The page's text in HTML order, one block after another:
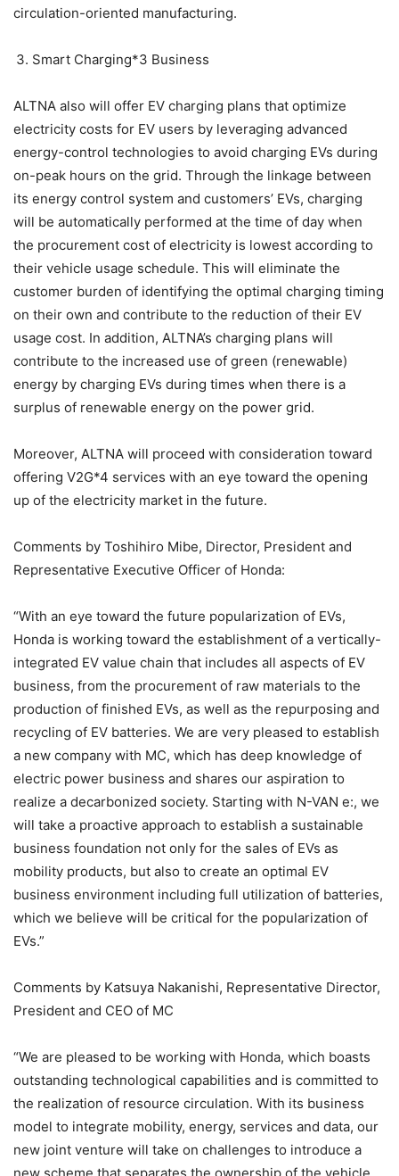
circulation-oriented manufacturing.
Smart Charging*3 Business
ALTNA also will offer EV charging plans that optimize
electricity costs for EV users by leveraging advanced
energy-control technologies to avoid charging EVs during
on-peak hours on the grid. Through the linkage between
its energy control system and customers’ EVs, charging
will be automatically performed at the time of day when
the procurement cost of electricity is lowest according to
their vehicle usage schedule. This will eliminate the
customer burden of identifying the optimal charging timing
on their own and contribute to the reduction of their EV
usage cost. In addition, ALTNA’s charging plans will
contribute to the increased use of green (renewable)
energy by charging EVs during times when there is a
surplus of renewable energy on the power grid.
Moreover, ALTNA will proceed with consideration toward
offering V2G*4 services with an eye toward the opening
up of the electricity market in the future.
Comments by Toshihiro Mibe, Director, President and
Representative Executive Officer of Honda:
“With an eye toward the future popularization of EVs,
Honda is working toward the establishment of a vertically-
integrated EV value chain that includes all aspects of EV
business, from the procurement of raw materials to the
production of finished EVs, as well as the repurposing and
recycling of EV batteries. We are very pleased to establish
a new company with MC, which has deep knowledge of
electric power business and shares our aspiration to
realize a decarbonized society. Starting with N-VAN e:, we
will take a proactive approach to establish a sustainable
business foundation not only for the sales of EVs as
mobility products, but also to create an optimal EV
business environment including full utilization of batteries,
which we believe will be critical for the popularization of
EVs.”
Comments by Katsuya Nakanishi, Representative Director,
President and CEO of MC
“We are pleased to be working with Honda, which boasts
outstanding technological capabilities and is committed to
the realization of resource circulation. With its business
model to integrate mobility, energy, services and data, our
new joint venture will take on challenges to introduce a